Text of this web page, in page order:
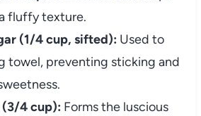
fluffy texture.
(1/4 cup, sifted): Used to
towel, preventing sticking and
4 cup): Forms the luscious